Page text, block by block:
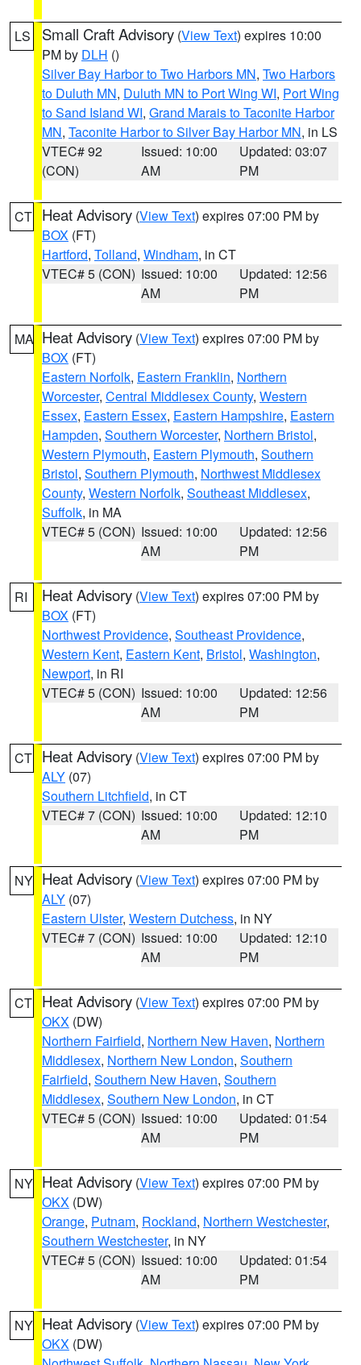
LS Small Craft Advisory (View Text) expires 10:00
PM by DLH ()
Silver Bay Harbor to Two Harbors MN, Two Harbors
to Duluth MN, Duluth MN to Port Wing WI, Port Wing
to Sand Island WI, Grand Marais to Taconite Harbor
MN, Taconite Harbor to Silver Bay Harbor MN, in LS
VTEC# 92
(CON)
Issued: 10:00
AM
Updated: 03:07
PM
CT Heat Advisory (View Text) expires 07:00 PM by
BOX (FT)
Hartford, Tolland, Windham, in CT
VTEC# 5 (CON) Issued: 10:00
AM
Updated: 12:56
PM
MA Heat Advisory (View Text) expires 07:00 PM by
BOX (FT)
Eastern Norfolk, Eastern Franklin, Northern
Worcester, Central Middlesex County, Western
Essex, Eastern Essex, Eastern Hampshire, Eastern
Hampden, Southern Worcester, Northern Bristol,
Western Plymouth, Eastern Plymouth, Southern
Bristol, Southern Plymouth, Northwest Middlesex
County, Western Norfolk, Southeast Middlesex,
Suffolk, in MA
VTEC# 5 (CON) Issued: 10:00
AM
Updated: 12:56
PM
RI Heat Advisory (View Text) expires 07:00 PM by
BOX (FT)
Northwest Providence, Southeast Providence,
Western Kent, Eastern Kent, Bristol, Washington,
Newport, in RI
VTEC# 5 (CON) Issued: 10:00
AM
Updated: 12:56
PM
CT Heat Advisory (View Text) expires 07:00 PM by
ALY (07)
Southern Litchfield, in CT
VTEC# 7 (CON) Issued: 10:00
AM
Updated: 12:10
PM
NY Heat Advisory (View Text) expires 07:00 PM by
ALY (07)
Eastern Ulster, Western Dutchess, in NY
VTEC# 7 (CON) Issued: 10:00
AM
Updated: 12:10
PM
CT Heat Advisory (View Text) expires 07:00 PM by
OKX (DW)
Northern Fairfield, Northern New Haven, Northern
Middlesex, Northern New London, Southern
Fairfield, Southern New Haven, Southern
Middlesex, Southern New London, in CT
VTEC# 5 (CON) Issued: 10:00
AM
Updated: 01:54
PM
NY Heat Advisory (View Text) expires 07:00 PM by
OKX (DW)
Orange, Putnam, Rockland, Northern Westchester,
Southern Westchester, in NY
VTEC# 5 (CON) Issued: 10:00
AM
Updated: 01:54
PM
NY Heat Advisory (View Text) expires 07:00 PM by
OKX (DW)